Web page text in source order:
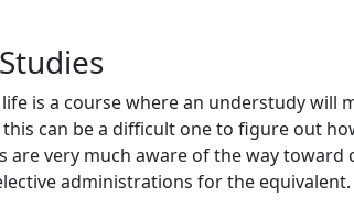
is a course where an understudy will
this can be a difficult one to figure out
are very much aware of the way toward
administrations for the equivalent.